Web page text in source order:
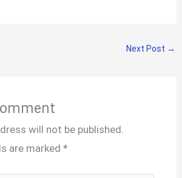
Next Post →
will not be published.
are marked *